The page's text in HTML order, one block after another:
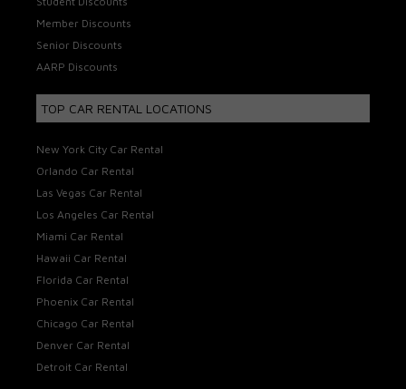
Member Discounts
Senior Discounts
AARP Discounts
TOP CAR RENTAL LOCATIONS
New York City Car Rental
Orlando Car Rental
Las Vegas Car Rental
Los Angeles Car Rental
Miami Car Rental
Hawaii Car Rental
Florida Car Rental
Phoenix Car Rental
Chicago Car Rental
Denver Car Rental
Detroit Car Rental